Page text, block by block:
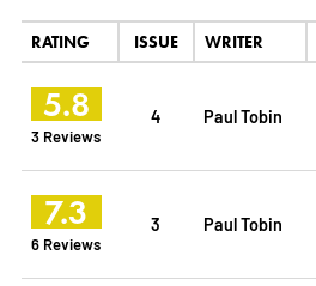
RATING ISSUE WRITER
5.8
3 Reviews
4 Paul Tobin
7.3
6 Reviews
3 Paul Tobin